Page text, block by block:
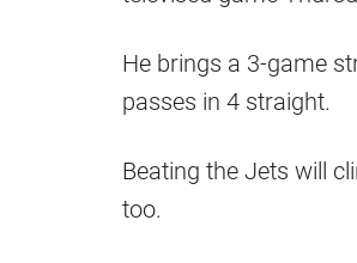
He brings a 3-game
passes in 4 straight.
Beating the Jets will
too.